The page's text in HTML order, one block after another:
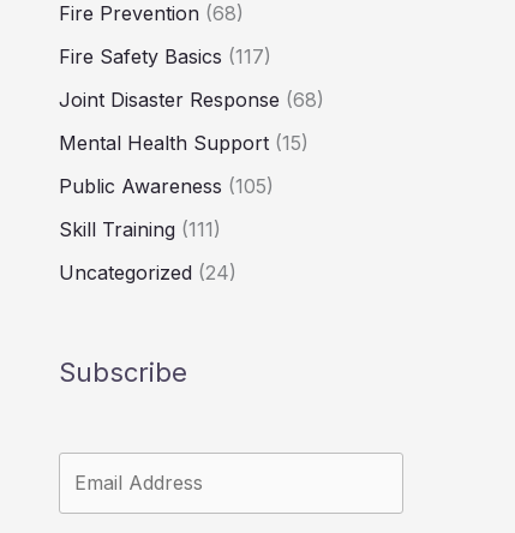
Fire Prevention (68)
Fire Safety Basics (117)
Joint Disaster Response (68)
Mental Health Support (15)
Public Awareness (105)
Skill Training (111)
Uncategorized (24)
Subscribe